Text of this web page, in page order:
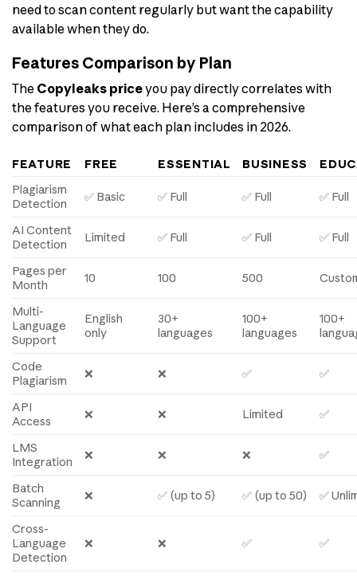
need to scan content regularly but want the capability
available when they do.
Features Comparison by Plan
The Copyleaks priceyou pay directly correlates with
the features you receive. Here’s a comprehensive
comparison of what each plan includes in 2026.
FEATURE FREE ESSENTIAL BUSINESS
Plagiarism
Detection
✅ Basic ✅ Full ✅ Full ✅ Full
AI Content
Detection
Limited ✅ Full ✅ Full ✅ Full
Pages per
Month
10 100 500
Multi-
Language
Support
English
only
30+
languages
100+
languages
100+
Code
Plagiarism
❌ ❌ ✅ ✅
API
Access
❌ ❌ Limited ✅
LMS
Integration
❌ ❌ ❌ ✅
Batch
Scanning
❌ ✅ (up to 5) ✅ (up to 50) ✅
Cross-
Language
Detection
❌ ❌ ✅ ✅